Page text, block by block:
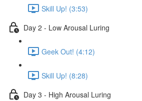
Skill Up! (3:53)
Day 2 - Low Arousal Luring
Geek Out! (4:12)
Skill Up! (8:28)
Day 3 - High Arousal Luring